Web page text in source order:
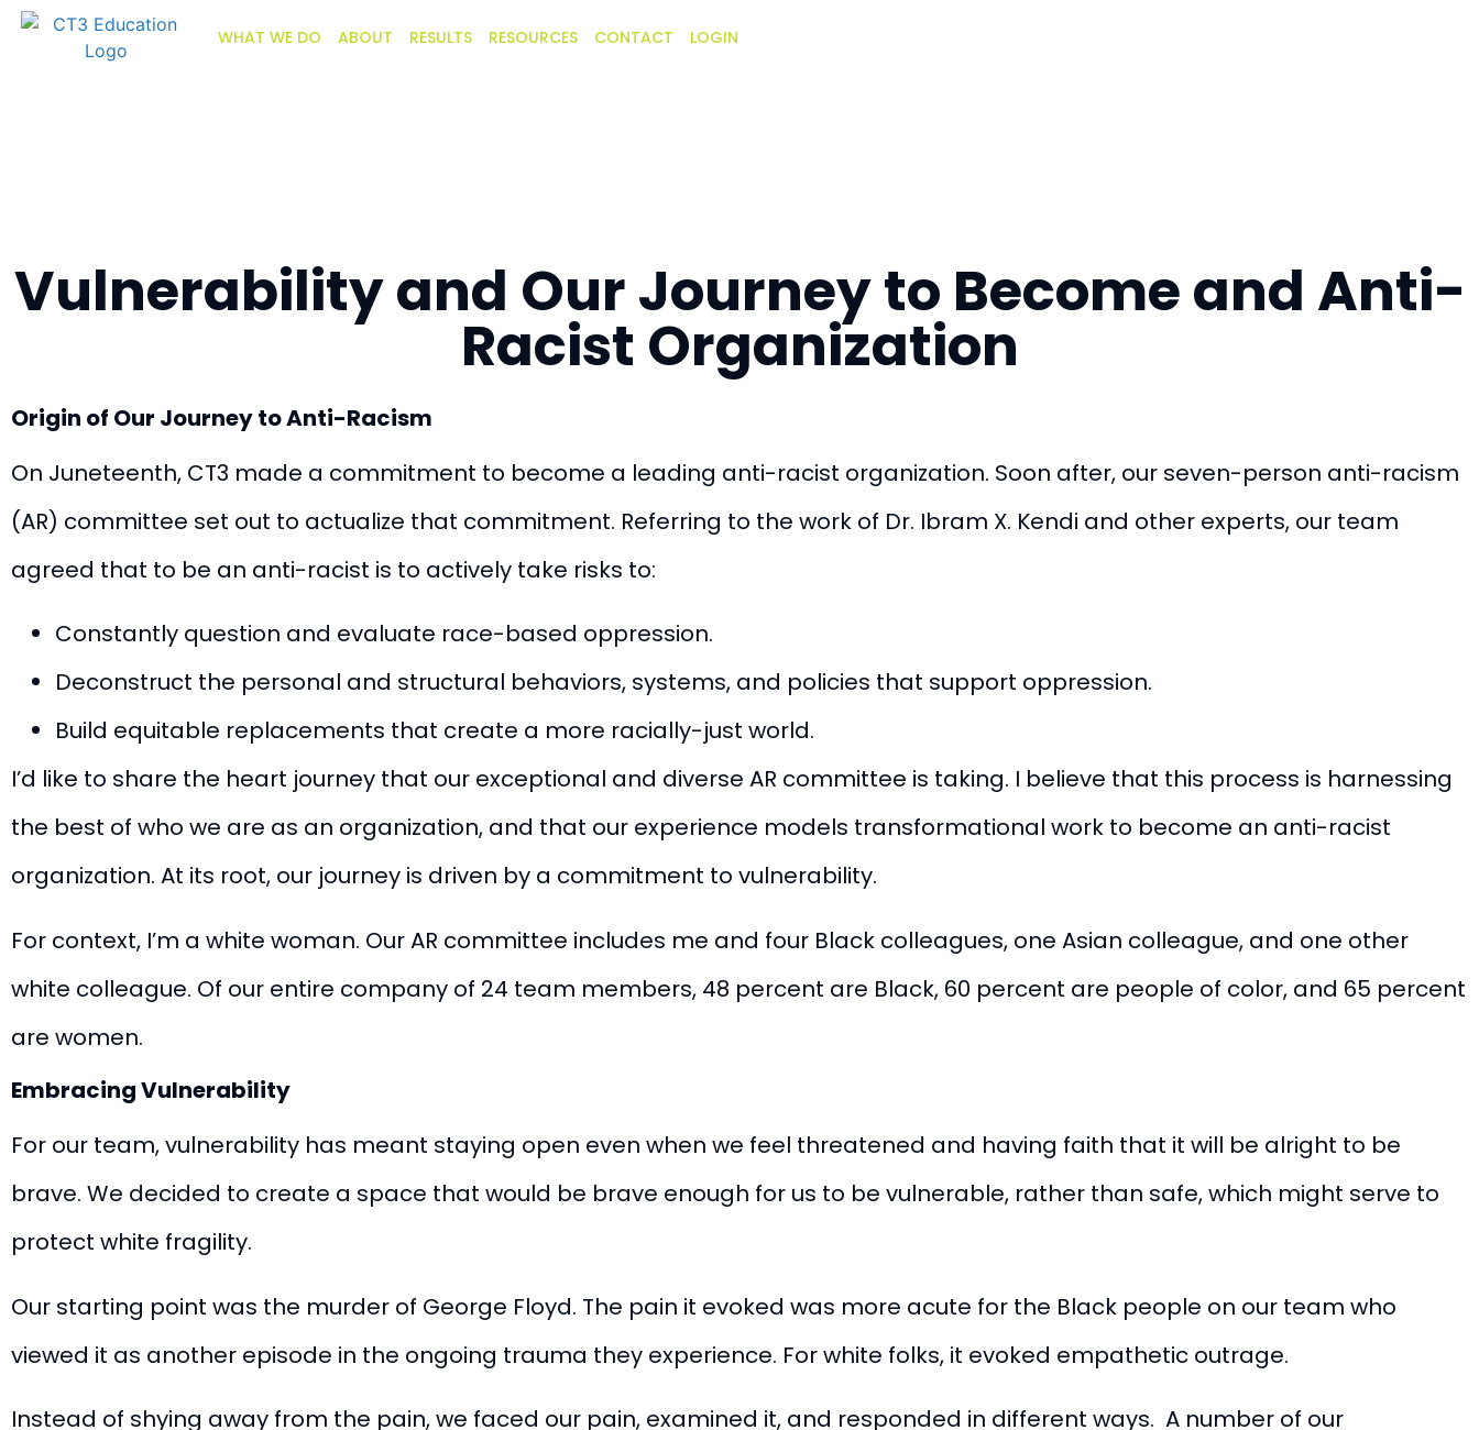
WHAT WE DO ABOUT RESULTS RESOURCES CONTACT LOGIN
Vulnerability and Our Journey to Become and Anti-
Racist Organization
Origin of Our Journey to Anti-Racism
On Juneteenth, CT3 made a commitment to become a leading anti-racist organization. Soon after, our seven-person anti-racism
(AR) committee set out to actualize that commitment. Referring to the work of Dr. Ibram X. Kendi and other experts, our team
agreed that to be an anti-racist is to actively take risks to:
Constantly question and evaluate race-based oppression.
Deconstruct the personal and structural behaviors, systems, and policies that support oppression.
Build equitable replacements that create a more racially-just world.
I’d like to share the heart journey that our exceptional and diverse AR committee is taking. I believe that this process is harnessing
the best of who we are as an organization, and that our experience models transformational work to become an anti-racist
organization. At its root, our journey is driven by a commitment to vulnerability.
For context, I’m a white woman. Our AR committee includes me and four Black colleagues, one Asian colleague, and one other
white colleague. Of our entire company of 24 team members, 48 percent are Black, 60 percent are people of color, and 65 percent
are women.
Embracing Vulnerability
For our team, vulnerability has meant staying open even when we feel threatened and having faith that it will be alright to be
brave. We decided to create a space that would be brave enough for us to be vulnerable, rather than safe, which might serve to
protect white fragility.
Our starting point was the murder of George Floyd. The pain it evoked was more acute for the Black people on our team who
viewed it as another episode in the ongoing trauma they experience. For white folks, it evoked empathetic outrage.
Instead of shying away from the pain, we faced our pain, examined it, and responded in different ways. A number of our